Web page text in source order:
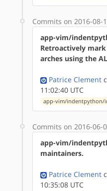
Commits on 2016-08-
app-vim/
Retroactively
arches using the
Patrice Clement
11:02:40 UTC
app-vim/indentpython/
Commits on 2016-06-
app-vim/
maintainers.
Patrice Clement
10:35:08 UTC